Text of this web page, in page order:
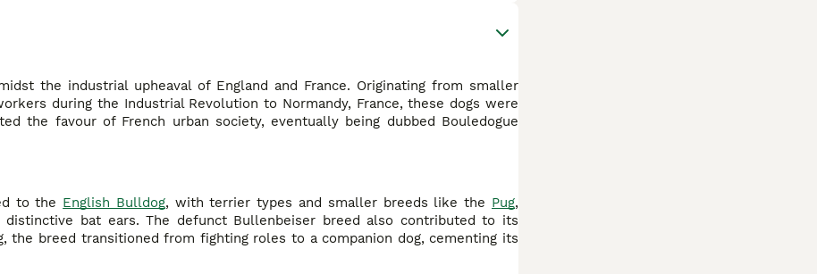
the industrial upheaval of England and France. Originating from smaller
during the Industrial Revolution to Normandy, France, these dogs were
the favour of French urban society, eventually being dubbed Bouledogue
to the English Bulldog, with terrier types and smaller breeds like the Pug,
bat ears. The defunct Bullenbeiser breed also contributed to its
the breed transitioned from fighting roles to a companion dog, cementing its